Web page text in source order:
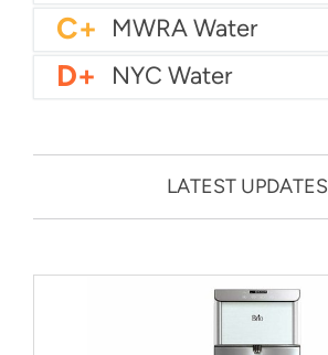
C+ MWRA Water
D+ NYC Water
LATEST UPDATES